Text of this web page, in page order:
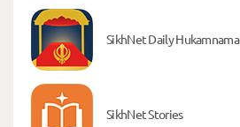
SikhNet Daily Hukamnama
SikhNet Stories